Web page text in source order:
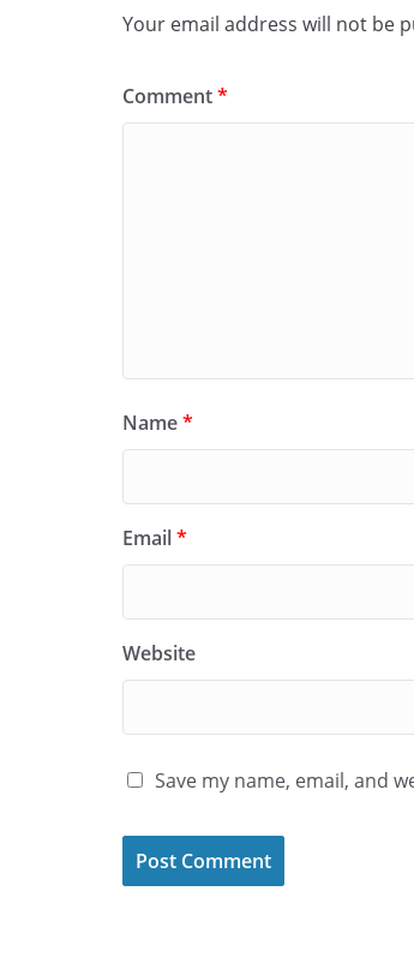
Your email address will not be
Comment*
Name*
Email*
Website
Save my name, email, and